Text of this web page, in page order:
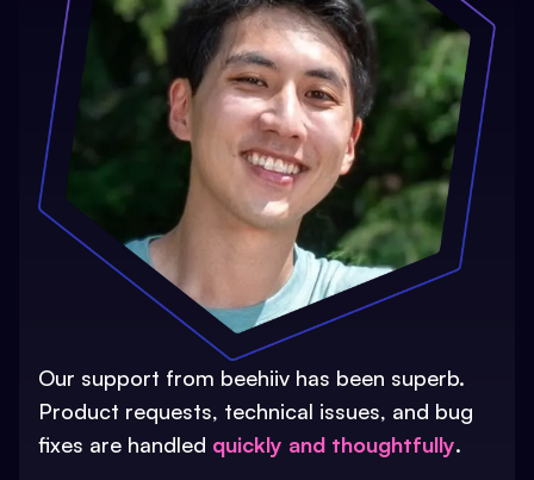
Our support from beehiiv has been superb.
Product requests, technical issues, and bug
fixes are handled quickly and thoughtfully.